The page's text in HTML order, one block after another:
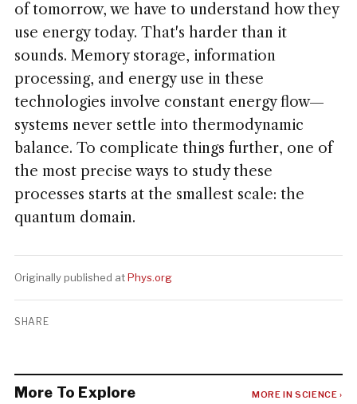
of tomorrow, we have to understand how they
use energy today. That's harder than it
sounds. Memory storage, information
processing, and energy use in these
technologies involve constant energy flow—
systems never settle into thermodynamic
balance. To complicate things further, one of
the most precise ways to study these
processes starts at the smallest scale: the
quantum domain.
Originally published atPhys.org
SHARE
More To Explore MORE IN SCIENCE ›